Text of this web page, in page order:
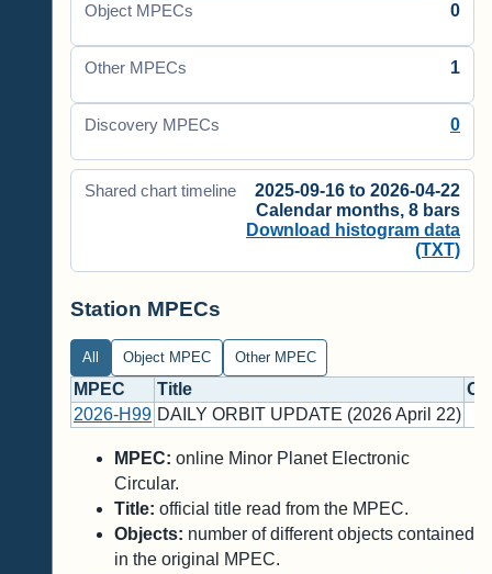
Object MPECs 0
Other MPECs 1
Discovery MPECs 0
Shared chart timeline
2025-09-16 to 2026-04-22
Calendar months, 8 bars
Download histogram data
(TXT)
Station MPECs
All Object MPEC Other MPEC
MPEC Title
2026-H99 DAILY ORBIT UPDATE (2026 April 22)
MPEC: online Minor Planet Electronic
Circular.
Title: official title read from the MPEC.
Objects: number of different objects contained
in the original MPEC.